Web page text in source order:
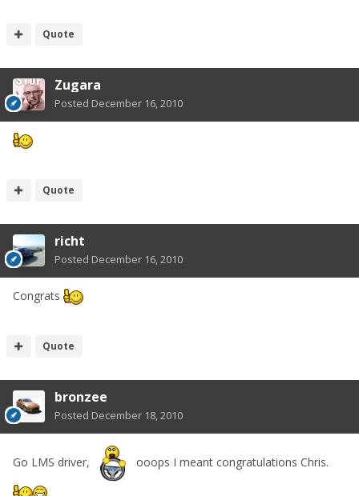
Quote
Zugara
Posted December 16, 2010
Quote
richt
Posted December 16, 2010
Congrats
Quote
bronzee
Posted December 18, 2010
Go LMS driver, ooops I meant congratulations Chris.